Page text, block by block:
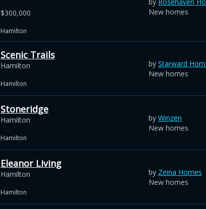
New homes
$300,000
Hamilton
by Starward
New homes
Scenic Trails
Hamilton
Hamilton
by Winzen
New homes
Stoneridge
Hamilton
Hamilton
by Zeina Homes
New homes
Eleanor Living
Hamilton
Hamilton